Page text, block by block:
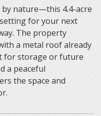
nature—this 4.4-acre
for your next
The property
a metal roof already
for storage or future
a peaceful
the space and